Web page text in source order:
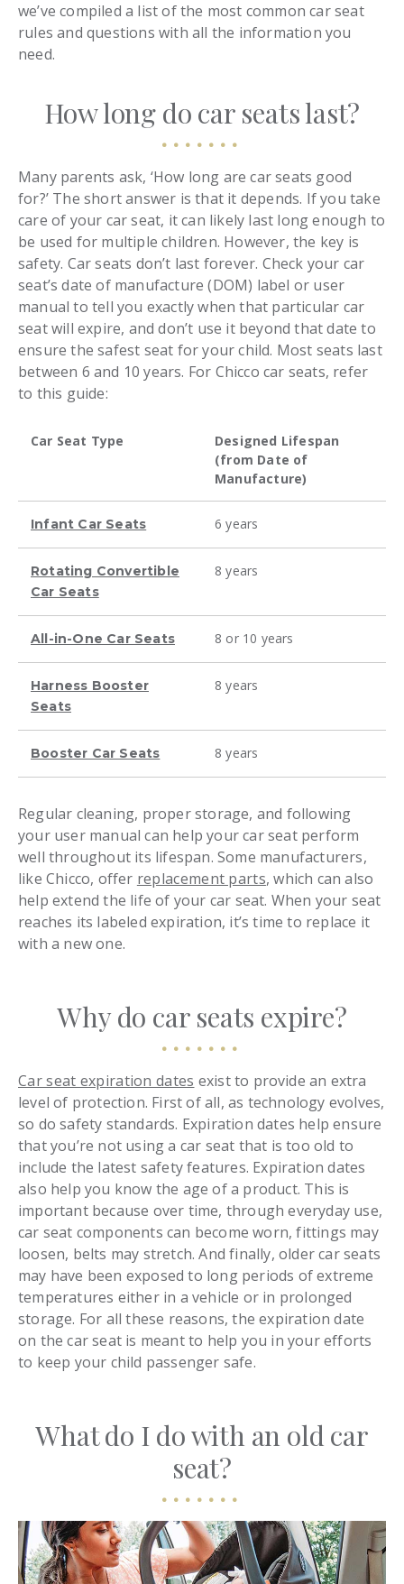
we’ve compiled a list of the most common car seat
rules and questions with all the information you
need.
How long do car seats last?
Many parents ask, ‘How long are car seats good
for?’ The short answer is that it depends. If you take
care of your car seat, it can likely last long enough to
be used for multiple children. However, the key is
safety. Car seats don’t last forever. Check your car
seat’s date of manufacture (DOM) label or user
manual to tell you exactly when that particular car
seat will expire, and don’t use it beyond that date to
ensure the safest seat for your child. Most seats last
between 6 and 10 years. For Chicco car seats, refer
to this guide:
Car Seat Type
Designed Lifespan
(from Date of
Manufacture)
Infant Car Seats 6 years
Rotating Convertible
Car Seats
8 years
All-in-One Car Seats 8 or 10 years
Harness Booster
Seats
8 years
Booster Car Seats 8 years
Regular cleaning, proper storage, and following
your user manual can help your car seat perform
well throughout its lifespan. Some manufacturers,
like Chicco, offer replacement parts, which can also
help extend the life of your car seat. When your seat
reaches its labeled expiration, it’s time to replace it
with a new one.
Why do car seats expire?
Car seat expiration dates exist to provide an extra
level of protection. First of all, as technology evolves,
so do safety standards. Expiration dates help ensure
that you’re not using a car seat that is too old to
include the latest safety features. Expiration dates
also help you know the age of a product. This is
important because over time, through everyday use,
car seat components can become worn, fittings may
loosen, belts may stretch. And finally, older car seats
may have been exposed to long periods of extreme
temperatures either in a vehicle or in prolonged
storage. For all these reasons, the expiration date
on the car seat is meant to help you in your efforts
to keep your child passenger safe.
What do I do with an old car
seat?